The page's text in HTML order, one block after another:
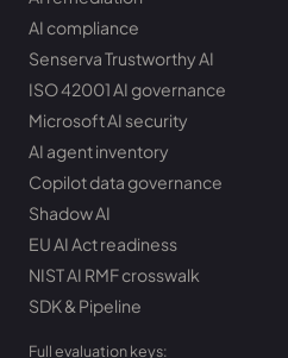
AI compliance
Senserva Trustworthy AI
ISO 42001 AI governance
Microsoft AI security
AI agent inventory
Copilot data governance
Shadow AI
EU AI Act readiness
NIST AI RMF crosswalk
SDK & Pipeline
Full evaluation keys: